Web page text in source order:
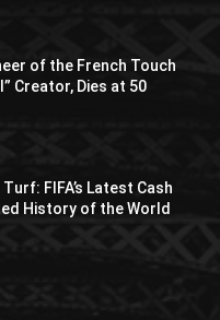
of the French Touch
Creator, Dies at 50
FIFA’s Latest Cash
History of the World